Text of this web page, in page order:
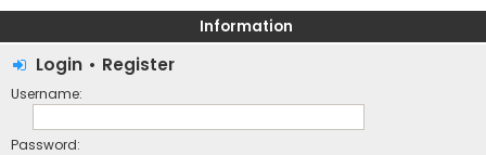
Information
Login • Register
Username:
Password: